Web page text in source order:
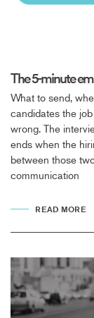
The 5-minute
What to send,
candidates the
wrong. The
ends when the
between those
communication
READ MORE